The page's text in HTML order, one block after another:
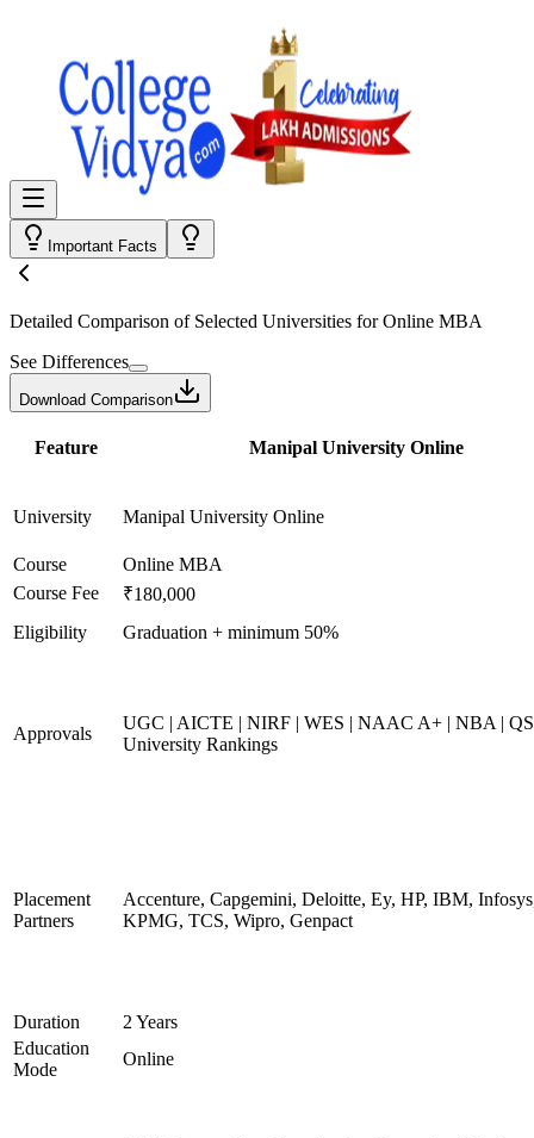
Important Facts
Detailed Comparison of Selected Universities forOnline MBA
See Differences
Download Comparison
Feature Manipal University Online
University Manipal University Online
Course
Online MBA
Course Fee
₹180,000
Eligibility
Graduation + minimum 50%
Approvals
UGC | AICTE | NIRF | WES | NAAC A+ | NBA |
University Rankings
Placement
Partners
Accenture, Capgemini, Deloitte, Ey, HP, IBM,
KPMG, TCS, Wipro, Genpact
Duration
2 Years
Education
Mode
Online